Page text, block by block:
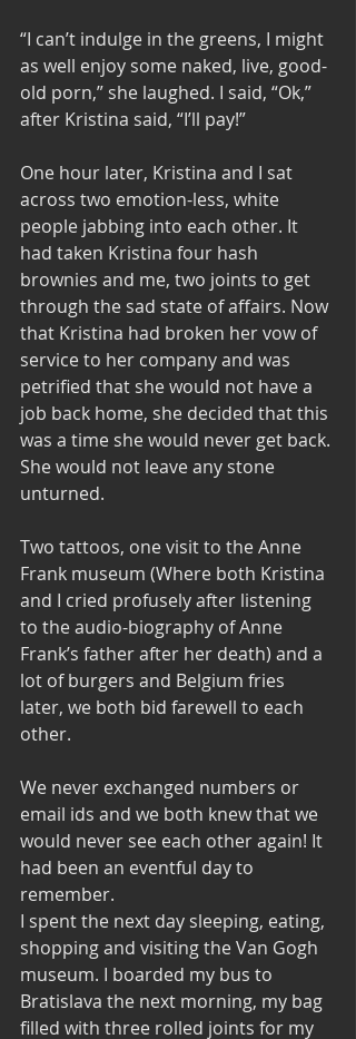
“I can’t indulge in the greens, I might
as well enjoy some naked, live, good-
old porn,” she laughed. I said, “Ok,”
after Kristina said, “I’ll pay!”
One hour later, Kristina and I sat
across two emotion-less, white
people jabbing into each other. It
had taken Kristina four hash
brownies and me, two joints to get
through the sad state of affairs. Now
that Kristina had broken her vow of
service to her company and was
petrified that she would not have a
job back home, she decided that this
was a time she would never get back.
She would not leave any stone
unturned.
Two tattoos, one visit to the Anne
Frank museum (Where both Kristina
and I cried profusely after listening
to the audio-biography of Anne
Frank’s father after her death) and a
lot of burgers and Belgium fries
later, we both bid farewell to each
other.
We never exchanged numbers or
email ids and we both knew that we
would never see each other again! It
had been an eventful day to
remember.
I spent the next day sleeping, eating,
shopping and visiting the Van Gogh
museum. I boarded my bus to
Bratislava the next morning, my bag
filled with three rolled joints for my